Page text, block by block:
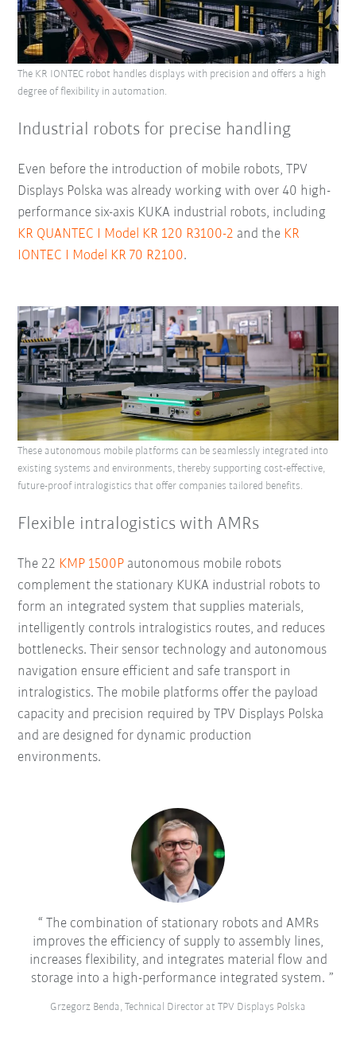
Industrial robots for precise handling
Even before the introduction of mobile robots, TPV
Displays Polska was already working with over 40 high-
performance six-axis KUKA industrial robots, including
KR QUANTEC I Model KR 120 R3100-2 and the KR
IONTEC I Model KR 70 R2100.
The KR IONTEC robot handles displays with precision and offers a high
degree of flexibility in automation.
Flexible intralogistics with AMRs
The 22 KMP 1500P autonomous mobile robots
complement the stationary KUKA industrial robots to
form an integrated system that supplies materials,
intelligently controls intralogistics routes, and reduces
bottlenecks. Their sensor technology and autonomous
navigation ensure efficient and safe transport in
intralogistics. The mobile platforms offer the payload
capacity and precision required by TPV Displays Polska
and are designed for dynamic production
environments.
These autonomous mobile platforms can be seamlessly integrated into
existing systems and environments, thereby supporting cost-effective,
future-proof intralogistics that offer companies tailored benefits.
The combination of stationary robots and AMRs
improves the efficiency of supply to assembly lines,
increases flexibility, and integrates material flow and
storage into a high-performance integrated system.
Grzegorz Benda, Technical Director at TPV Displays Polska